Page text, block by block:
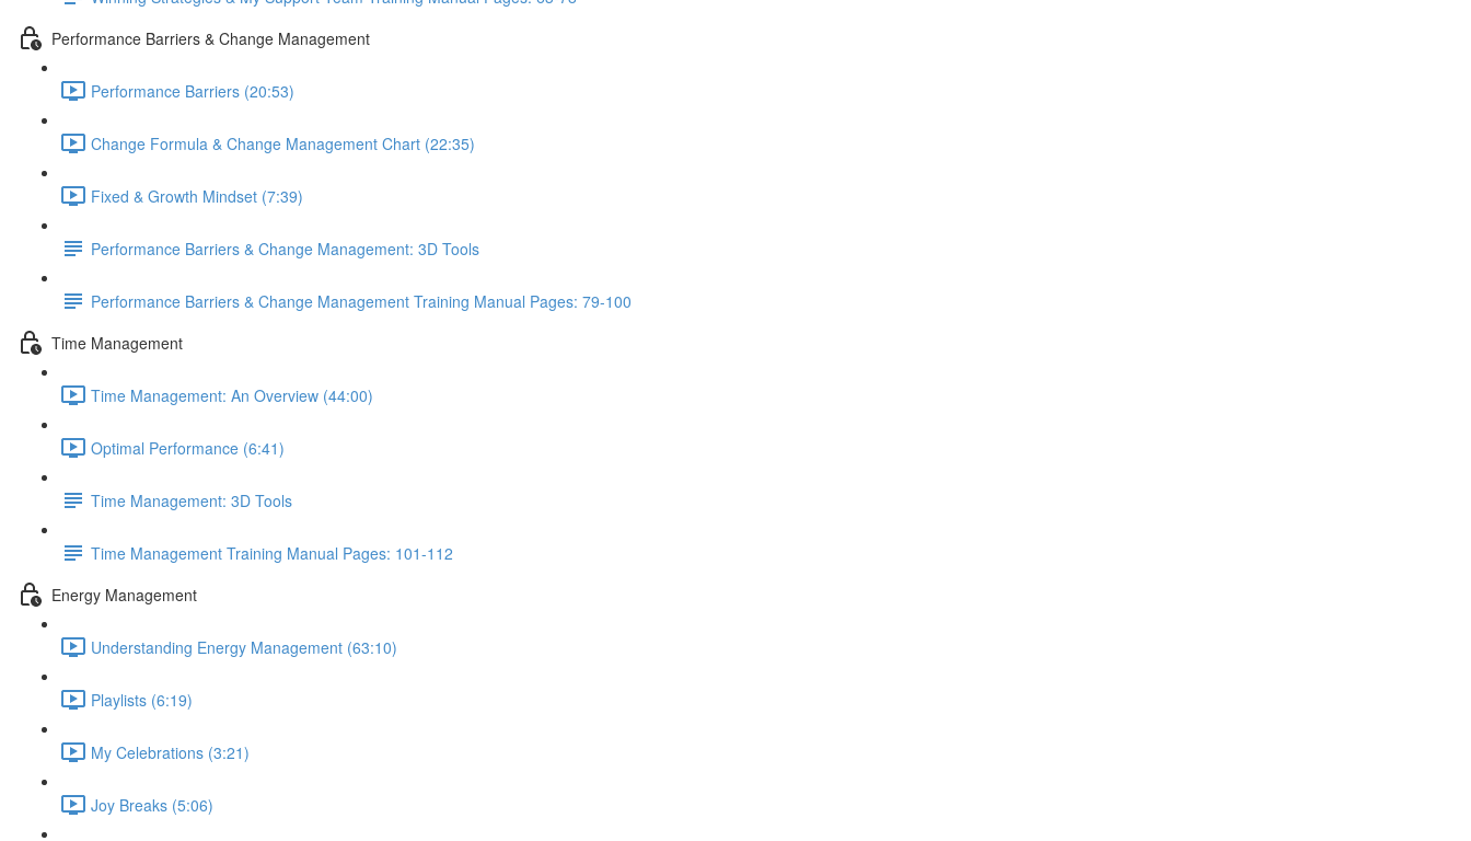
Performance Barriers & Change Management
Performance Barriers (20:53)
Change Formula & Change Management Chart (22:35)
Fixed & Growth Mindset (7:39)
Performance Barriers & Change Management: 3D Tools
Performance Barriers & Change Management Training Manual Pages: 79-100
Time Management
Time Management: An Overview (44:00)
Optimal Performance (6:41)
Time Management: 3D Tools
Time Management Training Manual Pages: 101-112
Energy Management
Understanding Energy Management (63:10)
Playlists (6:19)
My Celebrations (3:21)
Joy Breaks (5:06)